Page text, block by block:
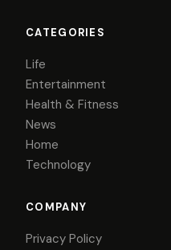
CATEGORIES
Life
Entertainment
Health & Fitness
News
Home
Technology
COMPANY
Privacy Policy